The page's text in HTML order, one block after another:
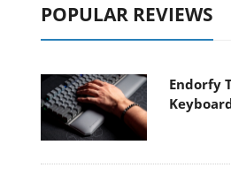
POPULAR REVIEWS
Endorfy